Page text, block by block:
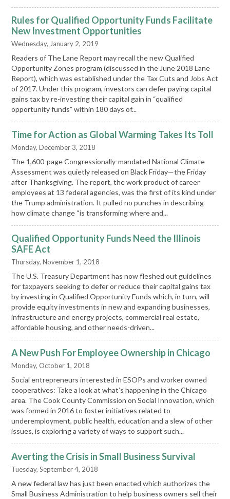
Rules for Qualified Opportunity Funds Facilitate
New Investment Opportunities
Wednesday, January 2, 2019
Readers of The Lane Report may recall the new Qualified
Opportunity Zones program (discussed in the June 2018 Lane
Report), which was established under the Tax Cuts and Jobs Act
of 2017. Under this program, investors can defer paying capital
gains tax by re-investing their capital gain in “qualified
opportunity funds” within 180 days of...
Time for Action as Global Warming Takes Its Toll
Monday, December 3, 2018
The 1,600-page Congressionally-mandated National Climate
Assessment was quietly released on Black Friday—the Friday
after Thanksgiving. The report, the work product of career
employees at 13 federal agencies, was the first of its kind under
the Trump administration. It pulled no punches in describing
how climate change “is transforming where and...
Qualified Opportunity Funds Need the Illinois
SAFE Act
Thursday, November 1, 2018
The U.S. Treasury Department has now fleshed out guidelines
for taxpayers seeking to defer or reduce their capital gains tax
by investing in Qualified Opportunity Funds which, in turn, will
provide equity investments in new and expanding businesses,
infrastructure and energy projects, commercial real estate,
affordable housing, and other needs-driven...
A New Push For Employee Ownership in Chicago
Monday, October 1, 2018
Social entrepreneurs interested in ESOPs and worker owned
cooperatives: Take a look at what’s happening in the Chicago
area. The Cook County Commission on Social Innovation, which
was formed in 2016 to foster initiatives related to
underemployment, public health, education and a slew of other
issues, is exploring a variety of ways to support such...
Averting the Crisis in Small Business Survival
Tuesday, September 4, 2018
A new federal law has just been enacted which authorizes the
Small Business Administration to help business owners sell their